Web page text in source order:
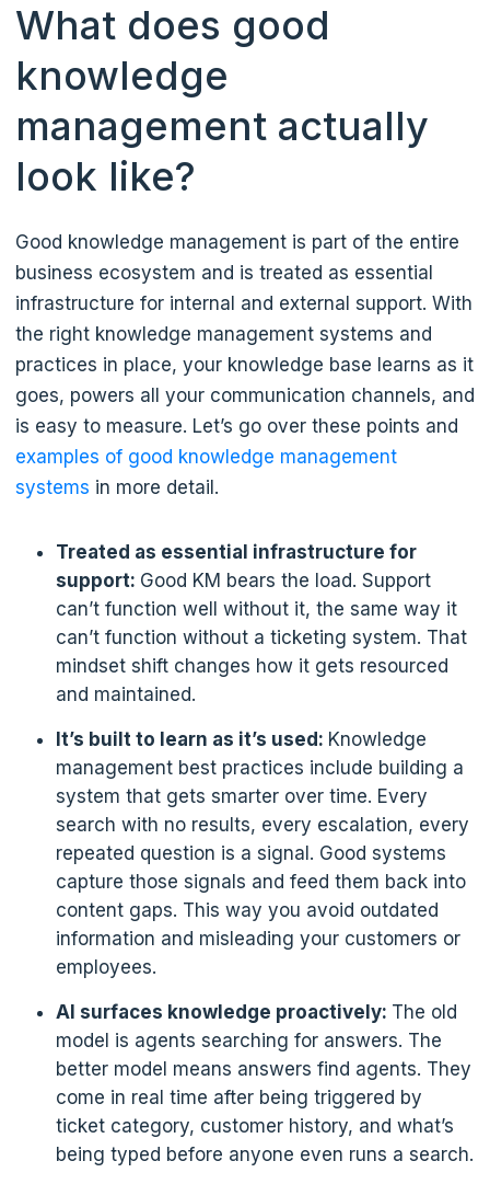
What does good
knowledge
management actually
look like?
Good knowledge management is part of the entire
business ecosystem and is treated as essential
infrastructure for internal and external support. With
the right knowledge management systems and
practices in place, your knowledge base learns as it
goes, powers all your communication channels, and
is easy to measure. Let’s go over these points and
examples of good knowledge management
systems in more detail.
Treated as essential infrastructure for
support: Good KM bears the load. Support
can’t function well without it, the same way it
can’t function without a ticketing system. That
mindset shift changes how it gets resourced
and maintained.
It’s built to learn as it’s used: Knowledge
management best practices include building a
system that gets smarter over time. Every
search with no results, every escalation, every
repeated question is a signal. Good systems
capture those signals and feed them back into
content gaps. This way you avoid outdated
information and misleading your customers or
employees.
AI surfaces knowledge proactively: The old
model is agents searching for answers. The
better model means answers find agents. They
come in real time after being triggered by
ticket category, customer history, and what’s
being typed before anyone even runs a search.